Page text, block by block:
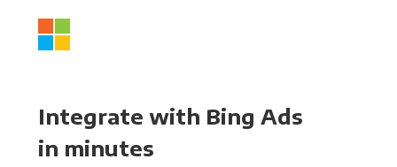
Integrate with Bing Ads
in minutes